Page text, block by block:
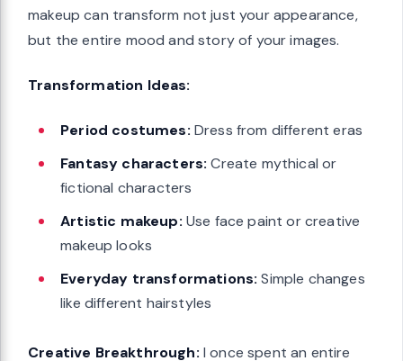
makeup can transform not just your appearance,
but the entire mood and story of your images.
Transformation Ideas:
Period costumes: Dress from different eras
Fantasy characters: Create mythical or
fictional characters
Artistic makeup: Use face paint or creative
makeup looks
Everyday transformations: Simple changes
like different hairstyles
Creative Breakthrough: I once spent an entire